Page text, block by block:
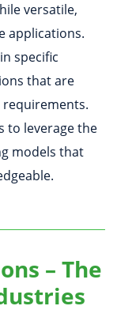
versatile,
applications.
specific
that are
to leverage the
models that
– The